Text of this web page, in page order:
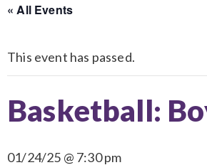
« All Events
This event has passed.
Basketball:
01/24/25 @ 7:30 pm